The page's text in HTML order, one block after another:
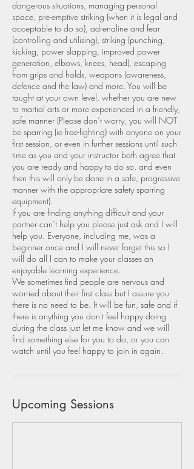
dangerous situations, managing personal
space, pre-emptive striking (when it is legal and
acceptable to do so), adrenaline and fear
(controlling and utilising), striking (punching,
kicking, power slapping, improved power
generation, elbows, knees, head), escaping
from grips and holds, weapons (awareness,
defence and the law) and more. You will be
taught at your own level, whether you are new
to martial arts or more experienced in a friendly,
safe manner (Please don’t worry, you will NOT
be sparring (ie free-fighting) with anyone on your
first session, or even in further sessions until such
time as you and your instructor both agree that
you are ready and happy to do so, and even
then this will only be done in a safe, progressive
manner with the appropriate safety sparring
equipment).
If you are finding anything difficult and your
partner can’t help you please just ask and I will
help you. Everyone, including me, was a
beginner once and I will never forget this so I
will do all I can to make your classes an
enjoyable learning experience.
We sometimes find people are nervous and
worried about their first class but I assure you
there is no need to be. It will be fun, safe and if
there is anything you don't feel happy doing
during the class just let me know and we will
find something else for you to do, or you can
watch until you feel happy to join in again.
Upcoming Sessions